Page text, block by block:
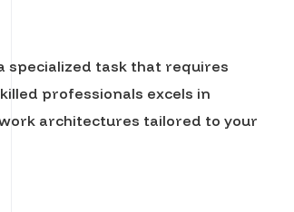
specialized task that requires
professionals excels in
architectures tailored to your